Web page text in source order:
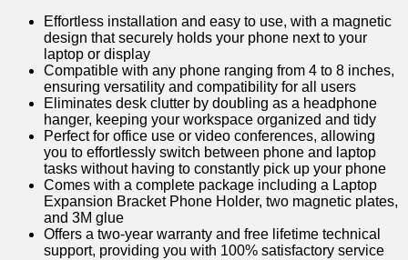
Effortless installation ‌and ‍easy to use, with a magnetic
⁣design that securely holds your phone next to your
laptop or display
Compatible with any​ phone ranging from 4 to 8 inches,​
ensuring versatility and ⁢compatibility for all users
Eliminates desk clutter by doubling⁣ as a headphone
hanger, keeping​ your workspace organized and tidy
Perfect for office use ​or video conferences,⁤ allowing
you to effortlessly switch between phone and laptop
tasks without having to constantly pick up your phone
Comes with a ⁢complete package including a Laptop ​
Expansion ​Bracket Phone ⁢Holder, two magnetic plates,
and 3M‍ glue
Offers a two-year warranty and free lifetime technical
support, ‍providing you with 100% satisfactory service